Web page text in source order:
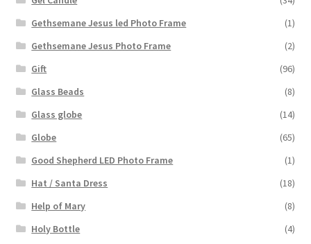
Gethsemane Jesus led Photo Frame
(1)
Gethsemane Jesus Photo Frame
(2)
Gift
(96)
Glass Beads
(8)
Glass globe
(14)
Globe
(65)
Good Shepherd LED Photo Frame
(1)
Hat / Santa Dress
(18)
Help of Mary
(8)
Holy Bottle
(4)